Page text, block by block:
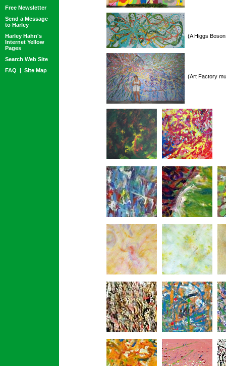
Free Newsletter
Send a Message
to Harley
Harley Hahn's
Internet Yellow
Pages
Search Web Site
FAQ | Site Map
(A Higgs Boson
(Art Factory